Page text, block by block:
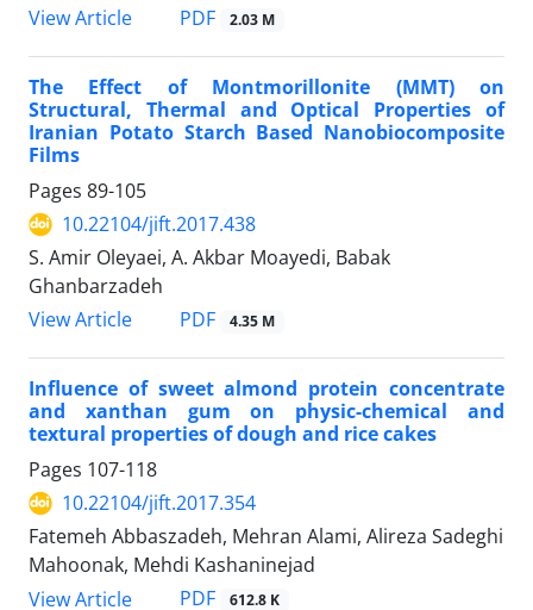
View Article
PDF 2.03 M
The Effect of Montmorillonite (MMT) on
Structural, Thermal and Optical Properties of
Iranian Potato Starch Based Nanobiocomposite
Films
Pages 89-105
10.22104/jift.2017.438
S. Amir Oleyaei, A. Akbar Moayedi, Babak
Ghanbarzadeh
View Article
PDF 4.35 M
Influence of sweet almond protein concentrate
and xanthan gum on physic-chemical and
textural properties of dough and rice cakes
Pages 107-118
10.22104/jift.2017.354
Fatemeh Abbaszadeh, Mehran Alami, Alireza Sadeghi
Mahoonak, Mehdi Kashaninejad
View Article
PDF 612.8 K